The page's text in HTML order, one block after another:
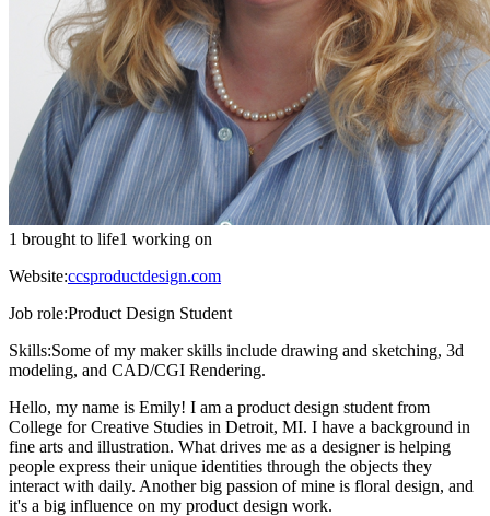
1 brought to life1 working on
Website:ccsproductdesign.com
Job role:Product Design Student
Skills:Some of my maker skills include drawing and sketching, 3d
modeling, and CAD/CGI Rendering.
Hello, my name is Emily! I am a product design student from
College for Creative Studies in Detroit, MI. I have a background in
fine arts and illustration. What drives me as a designer is helping
people express their unique identities through the objects they
interact with daily. Another big passion of mine is floral design, and
it's a big influence on my product design work.